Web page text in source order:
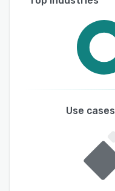
Use cases